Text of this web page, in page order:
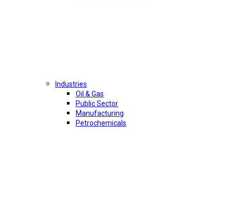
Industries
Oil & Gas
Public Sector
Manufacturing
Petrochemicals